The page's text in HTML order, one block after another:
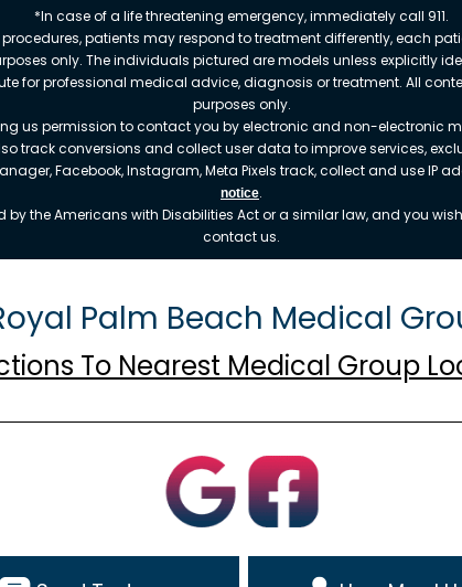
*In case of a life threatening emergency, immediately call 911.
patients may respond to treatment differently, each
only. The individuals pictured are models unless
for professional medical advice, diagnosis or treatment. All
purposes only.
us permission to contact you by electronic and non-electronic
track conversions and collect user data to improve services,
Facebook, Instagram, Meta Pixels track, collect and use IP
notice.
the Americans with Disabilities Act or a similar law, and you
contact us.
Palm Beach Medical
To Nearest Medical Group